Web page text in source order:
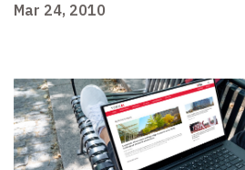
Mar 24, 2010